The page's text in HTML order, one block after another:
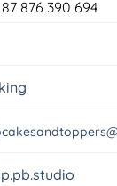
876 390 694